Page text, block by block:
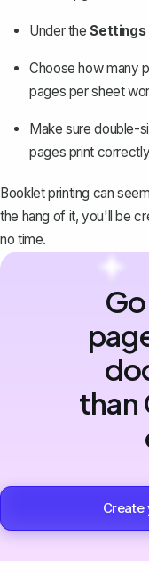
Under theSettings
Choosehow many
pages per sheet
Make sure double-
pages print
Booklet printing can
the hang of it, you'll be
no time.
than